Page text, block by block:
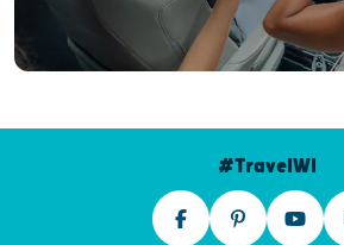
#TravelWI